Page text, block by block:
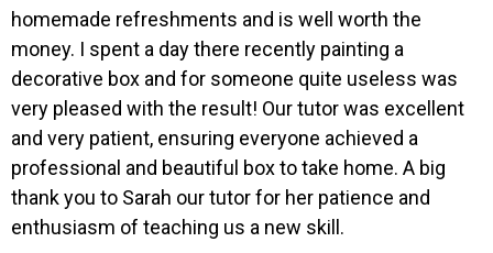
homemade refreshments and is well worth the
money. I spent a day there recently painting a
decorative box and for someone quite useless was
very pleased with the result! Our tutor was excellent
and very patient, ensuring everyone achieved a
professional and beautiful box to take home. A big
thank you to Sarah our tutor for her patience and
enthusiasm of teaching us a new skill.